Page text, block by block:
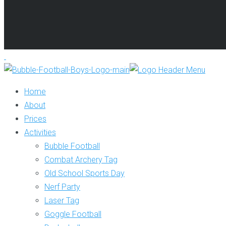
Home
About
Prices
Activities
Bubble Football
Combat Archery Tag
Old School Sports Day
Nerf Party
Laser Tag
Goggle Football